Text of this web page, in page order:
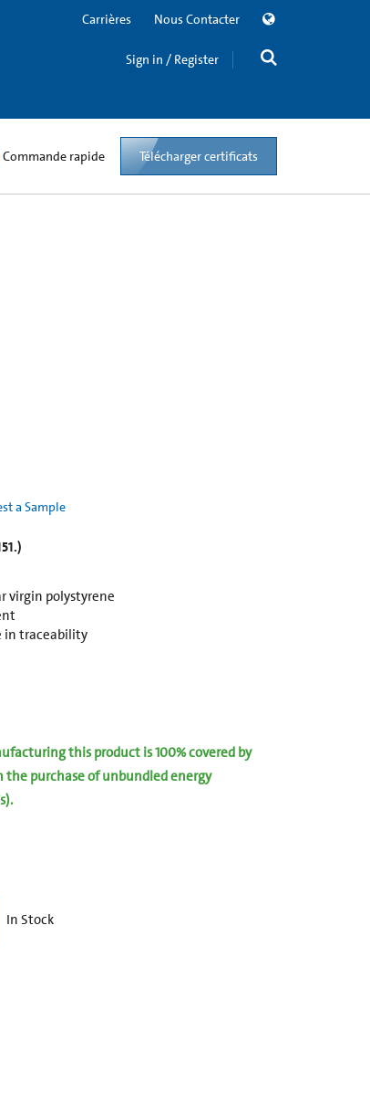
Carrières Nous Contacter
Sign in / Register
Commande rapide Télécharger certificats
a Sample
virgin polystyrene
in traceability
this product is 100% covered by
purchase of unbundled energy
In Stock